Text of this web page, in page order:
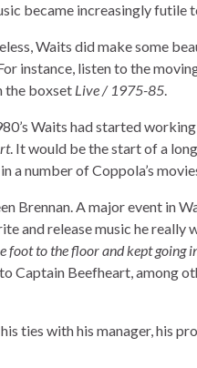
became increasingly futile
Waits did make some
instance, listen to the
the boxset Live / 1975-85.
Waits had started
. It would be the start of a
a number of Coppola’s
Brennan. A major event in
and release music he
foot to the floor and kept going
Captain Beefheart, among
ties with his manager, his